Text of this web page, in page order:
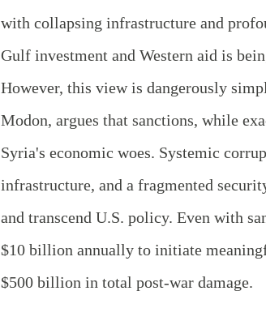
with collapsing infrastructure and
Gulf investment and Western aid is
However, this view is dangerously
Modon, argues that sanctions, while
Syria's economic woes. Systemic
infrastructure, and a fragmented
and transcend U.S. policy. Even with
$10 billion annually to initiate
$500 billion in total post-war damage.